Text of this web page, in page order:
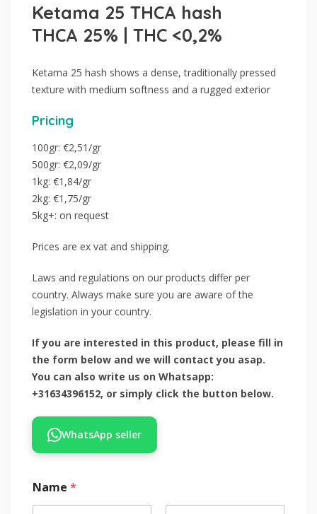
Ketama 25 THCA hash
THCA 25% | THC <0,2%
Ketama 25 hash shows a dense, traditionally pressed
texture with medium softness and a rugged exterior
Pricing
100gr: €2,51/gr
500gr: €2,09/gr
1kg: €1,84/gr
2kg: €1,75/gr
5kg+: on request
Prices are ex vat and shipping.
Laws and regulations on our products differ per
country. Always make sure you are aware of the
legislation in your country.
If you are interested in this product, please fill in
the form below and we will contact you asap.
You can also write us on Whatsapp:
+31634396152, or simply click the button below.
WhatsApp seller
Name *